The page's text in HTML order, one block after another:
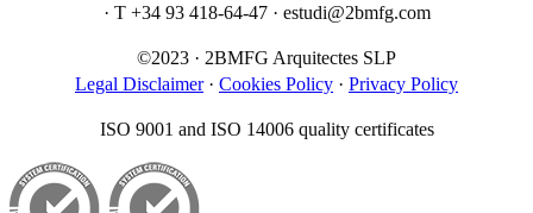
· T +34 93 418-64-47 · estudi@2bmfg.com
©2023 · 2BMFG Arquitectes SLP
Legal Disclaimer· Cookies Policy · Privacy Policy
ISO 9001 and ISO 14006 quality certificates